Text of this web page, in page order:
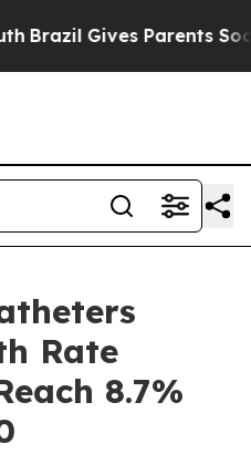
Gives Parents Social
Rate
8.7%